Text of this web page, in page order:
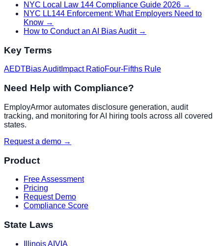
NYC Local Law 144 Compliance Guide 2026 →
NYC LL144 Enforcement: What Employers Need to
Know →
How to Conduct an AI Bias Audit→
Key Terms
AEDTBias AuditImpact RatioFour-Fifths Rule
Need Help with Compliance?
EmployArmor automates disclosure generation, audit
tracking, and monitoring for AI hiring tools across all covered
states.
Request a demo →
Product
Free Assessment
Pricing
Request Demo
Compliance Score
State Laws
Illinois AIVIA